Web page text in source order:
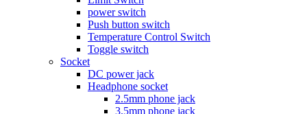
power switch
Push button switch
Temperature Control Switch
Toggle switch
Socket
DC power jack
Headphone socket
2.5mm phone jack
3.5mm phone jack